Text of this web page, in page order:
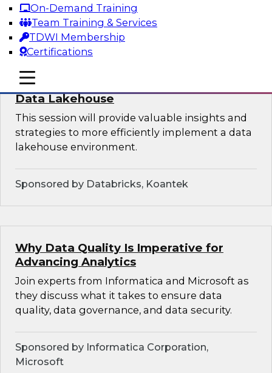
On-Demand Training
Team Training & Services
TDWI Membership
Certifications
mobile toggle line
mobile toggle line
mobile toggle line
Sponsored by Databricks, Cube.dev
Efficient Strategies for Implementing a
Data Lakehouse
This session will provide valuable insights and
strategies to more efficiently implement a data
lakehouse environment.
Sponsored by Databricks, Koantek
Why Data Quality Is Imperative for
Advancing Analytics
Join experts from Informatica and Microsoft as
they discuss what it takes to ensure data
quality, data governance, and data security.
Sponsored by Informatica Corporation,
Microsoft